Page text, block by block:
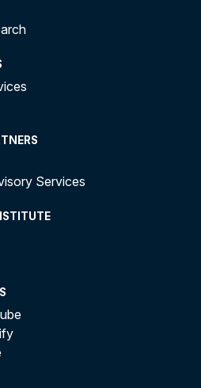
Services